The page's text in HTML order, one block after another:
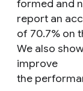
formed and
report an
of 70.7% on
We also
improve
the